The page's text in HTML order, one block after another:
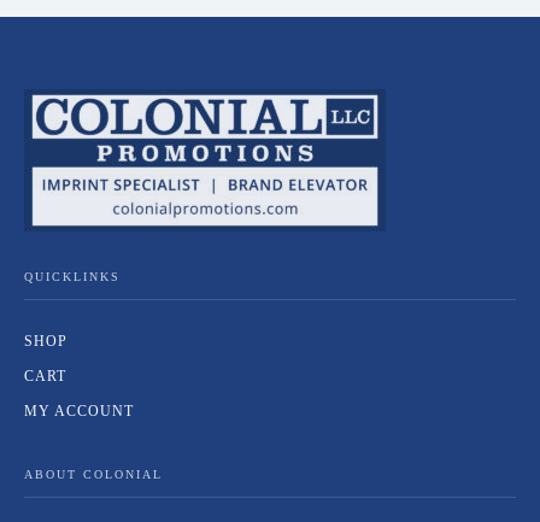
QUICKLINKS
SHOP
CART
MY ACCOUNT
ABOUT COLONIAL